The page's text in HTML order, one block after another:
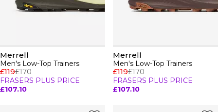
Merrell
Men's Low-Top Trainers
£119£170
FRASERS PLUS PRICE
£107.10
Merrell
Men's Low-Top Trainers
£119£170
FRASERS PLUS PRICE
£107.10